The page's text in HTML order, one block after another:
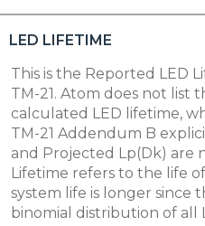
LED LIFETIME
This is the Reported LED
TM-21. Atom does not list
calculated LED lifetime,
TM-21 Addendum B
and Projected Lp(Dk) are
Lifetime refers to the life
system life is longer since
binomial distribution of all